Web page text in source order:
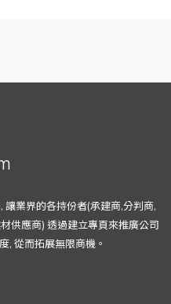
業界的各持份者(承建商,分判商,
供應商) 透過建立專頁來推廣公司
, 從而拓展無限商機。